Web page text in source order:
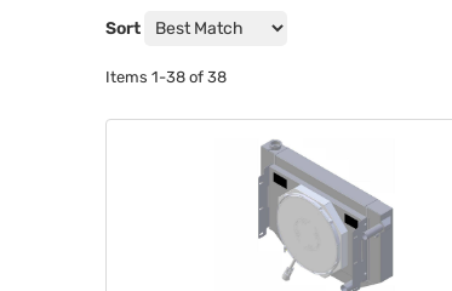
Sort
Items 1-38 of 38